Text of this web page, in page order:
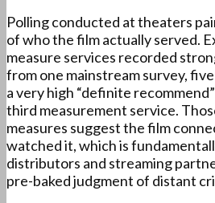
Polling conducted at theaters
of who the film actually served.
measure services recorded
from one mainstream survey,
a very high “definite
third measurement service.
measures suggest the film
watched it, which is
distributors and streaming
pre-baked judgment of distant